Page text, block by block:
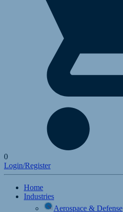
0
Login/Register
Home
Industries
Aerospace & Defense